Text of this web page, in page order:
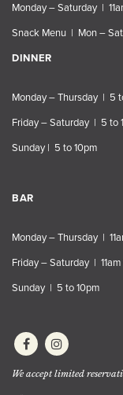
Monday – Saturday |
Snack Menu | Mon –
DINNER
Monday – Thursday | 5
Friday – Saturday | 5 to
Sunday | 5 to 10pm
BAR
Monday – Thursday |
Friday – Saturday | 11am
Sunday | 5 to 10pm
We accept limited